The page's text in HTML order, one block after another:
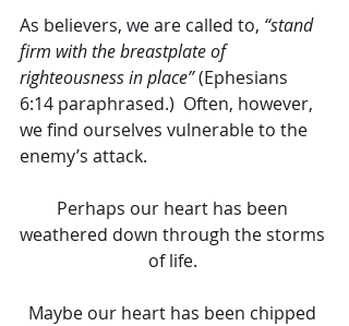
As believers, we are called to, “stand
firm with the breastplate of
righteousness in place” (Ephesians
6:14 paraphrased.)  Often, however,
we find ourselves vulnerable to the
enemy’s attack.
Perhaps our heart has been
weathered down through the storms
of life.
Maybe our heart has been chipped